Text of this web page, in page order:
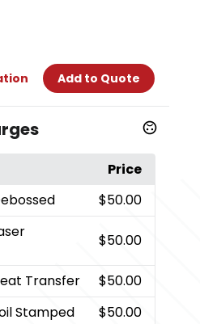
Add to Quote
Price
$50.00
$50.00
Transfer
$50.00
Stamped
$50.00